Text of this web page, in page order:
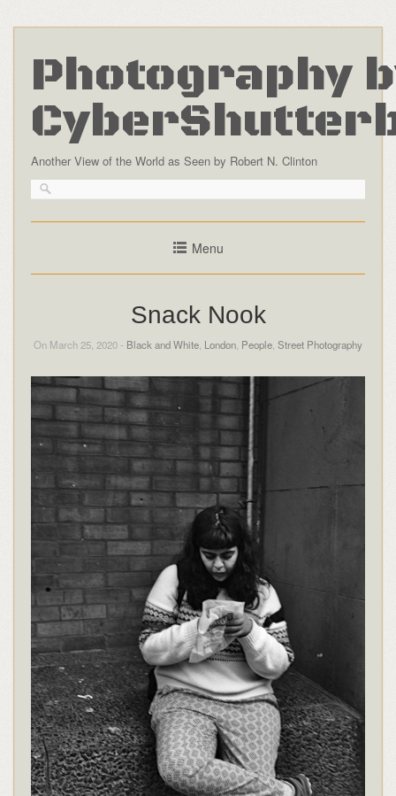
Photography
Another View of the World as Seen by Robert N. Clinton
Menu
Snack Nook
On March 25, 2020 - Black and White London People Street Photography